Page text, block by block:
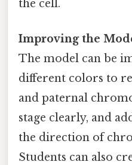
the cell.
Improving the
The model can be
different colors to
and paternal
stage clearly, and
the direction of
Students can also